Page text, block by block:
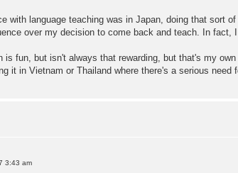
with language teaching was in Japan, doing that sort
over my decision to come back and teach. In fact,
is fun, but isn't always that rewarding, but that's my
it in Vietnam or Thailand where there's a serious
3:43 am